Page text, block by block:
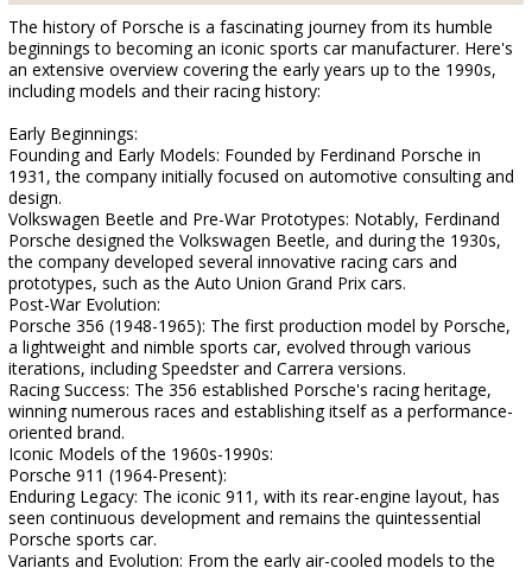
The history of Porsche is a fascinating journey from its humble
beginnings to becoming an iconic sports car manufacturer. Here's
an extensive overview covering the early years up to the 1990s,
including models and their racing history:
Early Beginnings:
Founding and Early Models: Founded by Ferdinand Porsche in
1931, the company initially focused on automotive consulting and
design.
Volkswagen Beetle and Pre-War Prototypes: Notably, Ferdinand
Porsche designed the Volkswagen Beetle, and during the 1930s,
the company developed several innovative racing cars and
prototypes, such as the Auto Union Grand Prix cars.
Post-War Evolution:
Porsche 356 (1948-1965): The first production model by Porsche,
a lightweight and nimble sports car, evolved through various
iterations, including Speedster and Carrera versions.
Racing Success: The 356 established Porsche's racing heritage,
winning numerous races and establishing itself as a performance-
oriented brand.
Iconic Models of the 1960s-1990s:
Porsche 911 (1964-Present):
Enduring Legacy: The iconic 911, with its rear-engine layout, has
seen continuous development and remains the quintessential
Porsche sports car.
Variants and Evolution: From the early air-cooled models to the